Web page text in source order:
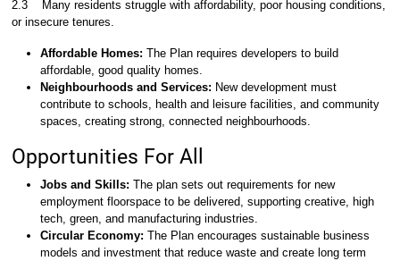
2.3
Many residents struggle with affordability, poor housing conditions,
or insecure tenures.
Affordable Homes: The Plan requires developers to build
affordable, good quality homes.
Neighbourhoods and Services: New development must
contribute to schools, health and leisure facilities, and community
spaces, creating strong, connected neighbourhoods.
Opportunities For All
Jobs and Skills: The plan sets out requirements for new
employment floorspace to be delivered, supporting creative, high
tech, green, and manufacturing industries.
Circular Economy: The Plan encourages sustainable business
models and investment that reduce waste and create long term